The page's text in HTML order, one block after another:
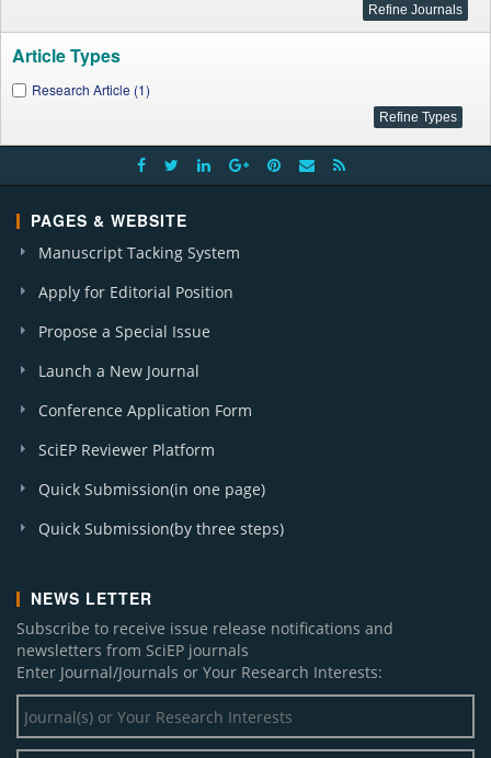
Article Types
Research Article (1)
PAGES & WEBSITE
Manuscript Tacking System
Apply for Editorial Position
Propose a Special Issue
Launch a New Journal
Conference Application Form
SciEP Reviewer Platform
Quick Submission(in one page)
Quick Submission(by three steps)
NEWS LETTER
Subscribe to receive issue release notifications and
newsletters from SciEP journals
Enter Journal/Journals or Your Research Interests: